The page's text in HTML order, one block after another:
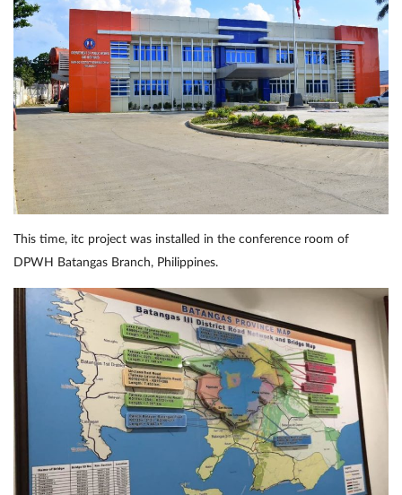
This time, itc project was installed in the conference room of
DPWH Batangas Branch, Philippines.